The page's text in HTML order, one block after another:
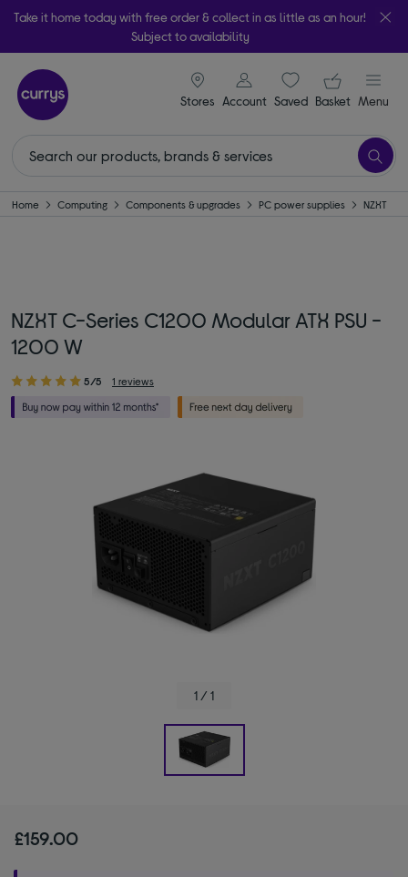
Take it home today with free order & collect in as little as an hour!
Subject to availability
Stores
signin icon
Account Saveditems
Your
Basket Menu
Home Computing Components & upgrades PC power supplies NZXT
NZXT C-Series C1200 Modular ATX PSU -
1200 W
5/5 1 reviews
1 / 1
£159.00